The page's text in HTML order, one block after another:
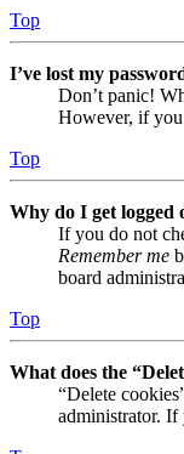
Top
I’ve lost my
Don’t panic!
However, if you
Top
Why do I get logged
If you do not
Remember me
board
Top
What does the
“Delete
administrator. If